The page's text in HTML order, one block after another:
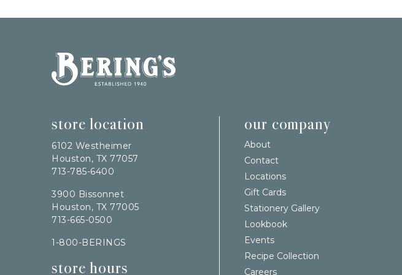
Bering's Hardware
store location
6102 Westheimer
Houston, TX 77057
713-785-6400
3900 Bissonnet
Houston, TX 77005
713-665-0500
1-800-BERINGS
store hours
our company
About
Contact
Locations
Gift Cards
Stationery Gallery
Lookbook
Events
Recipe Collection
Careers